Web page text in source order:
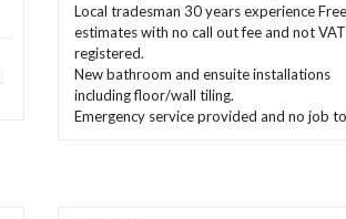
Local tradesman 30 years experience Free
estimates with no call out fee and not VAT
registered.
New bathroom and ensuite installations
including floor/wall tiling.
Emergency service provided and no job